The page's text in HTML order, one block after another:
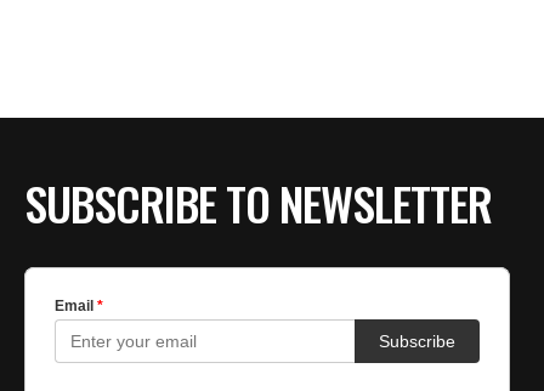
SUBSCRIBE TO NEWSLETTER